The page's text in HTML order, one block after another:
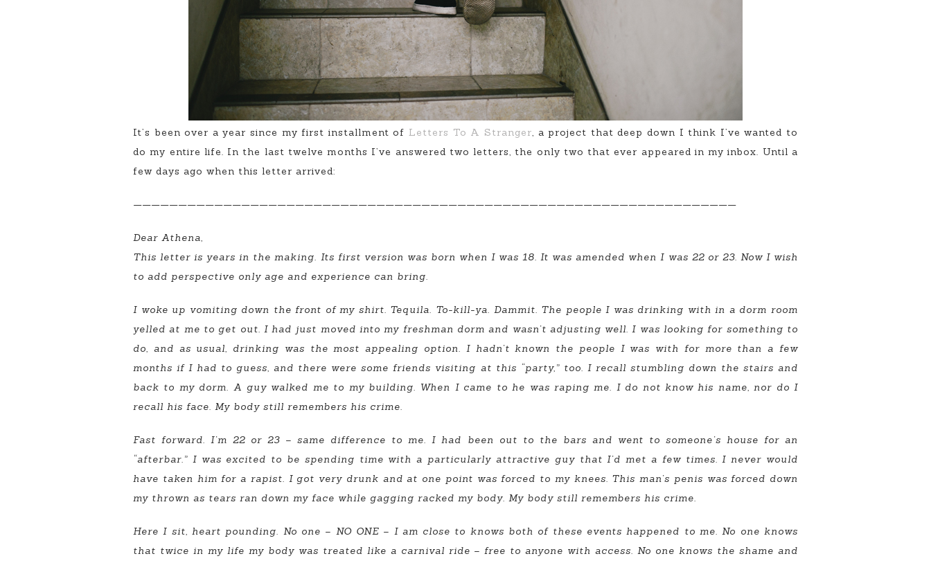
It’s been over a year since my first installment ofLetters To A Stranger, a project that deep down I think I’ve wanted to
do my entire life. In the last twelve months I’ve answered two letters, the only two that ever appeared in my inbox. Until a
few days ago when this letter arrived:
———————————————————————————————————————————————————————————————————
Dear Athena,
This letter is years in the making. Its first version was born when I was 18. It was amended when I was 22 or 23. Now I wish
to add perspective only age and experience can bring.
I woke up vomiting down the front of my shirt. Tequila. To-kill-ya. Dammit. The people I was drinking with in a dorm room
yelled at me to get out. I had just moved into my freshman dorm and wasn’t adjusting well. I was looking for something to
do, and as usual, drinking was the most appealing option. I hadn’t known the people I was with for more than a few
months if I had to guess, and there were some friends visiting at this “party,” too. I recall stumbling down the stairs and
back to my dorm. A guy walked me to my building. When I came to he was raping me. I do not know his name, nor do I
recall his face. My body still remembers his crime.
Fast forward. I’m 22 or 23 – same difference to me. I had been out to the bars and went to someone’s house for an
“afterbar.” I was excited to be spending time with a particularly attractive guy that I’d met a few times. I never would
have taken him for a rapist. I got very drunk and at one point was forced to my knees. This man’s penis was forced down
my thrown as tears ran down my face while gagging racked my body. My body still remembers his crime.
Here I sit, heart pounding. No one – NO ONE – I am close to knows both of these events happened to me. No one knows
that twice in my life my body was treated like a carnival ride – free to anyone with access. No one knows the shame and